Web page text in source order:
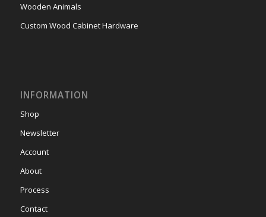
Wooden Animals
Custom Wood Cabinet Hardware
INFORMATION
Shop
Newsletter
Account
About
Process
Contact